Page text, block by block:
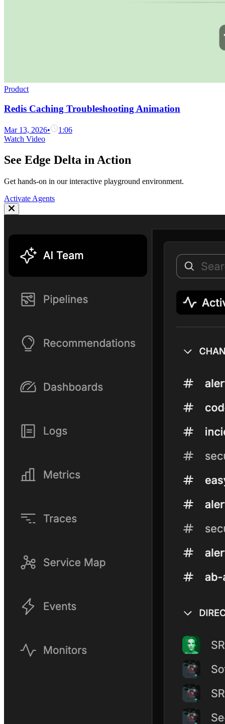
Product
Redis Caching Troubleshooting Animation
Mar 13, 2026•
1:06
Watch Video
See Edge Delta in Action
Get hands-on in our interactive playground environment.
Activate Agents